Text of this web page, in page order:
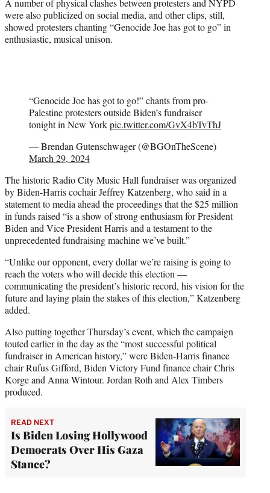
were also publicized on social media, and other clips, still,
showed protesters chanting “Genocide Joe has got to go” in
enthusiastic, musical unison.
“Genocide Joe has got to go!” chants from pro-
Palestine protesters outside Biden’s fundraiser
tonight in New Yorkpic.twitter.com/GvX4bTvThJ
— Brendan Gutenschwager (@BGOnTheScene)
March 29, 2024
The historic Radio City Music Hall fundraiser was organized
by Biden-Harris cochair Jeffrey Katzenberg, who said in a
statement to media ahead the proceedings that the $25 million
in funds raised “is a show of strong enthusiasm for President
Biden and Vice President Harris and a testament to the
unprecedented fundraising machine we’ve built.”
“Unlike our opponent, every dollar we’re raising is going to
reach the voters who will decide this election —
communicating the president’s historic record, his vision for the
future and laying plain the stakes of this election,” Katzenberg
added.
Also putting together Thursday’s event, which the campaign
touted earlier in the day as the “most successful political
fundraiser in American history,” were Biden-Harris finance
chair Rufus Gifford, Biden Victory Fund finance chair Chris
Korge and Anna Wintour. Jordan Roth and Alex Timbers
produced.
READ NEXT
Is Biden Losing Hollywood
Democrats Over His Gaza
Stance?